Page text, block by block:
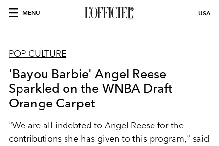
MENU USA
POP CULTURE
'Bayou Barbie' Angel Reese
Sparkled on the WNBA Draft
Orange Carpet
"We are all indebted to Angel Reese for the
contributions she has given to this program," said